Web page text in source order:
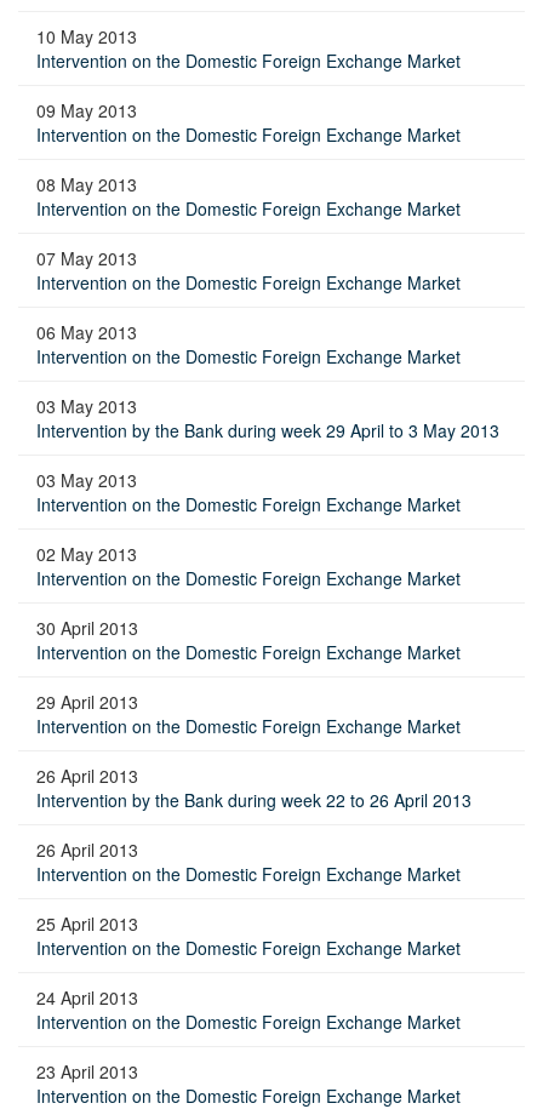
10 May 2013
Intervention on the Domestic Foreign Exchange Market
09 May 2013
Intervention on the Domestic Foreign Exchange Market
08 May 2013
Intervention on the Domestic Foreign Exchange Market
07 May 2013
Intervention on the Domestic Foreign Exchange Market
06 May 2013
Intervention on the Domestic Foreign Exchange Market
03 May 2013
Intervention by the Bank during week 29 April to 3 May 2013
03 May 2013
Intervention on the Domestic Foreign Exchange Market
02 May 2013
Intervention on the Domestic Foreign Exchange Market
30 April 2013
Intervention on the Domestic Foreign Exchange Market
29 April 2013
Intervention on the Domestic Foreign Exchange Market
26 April 2013
Intervention by the Bank during week 22 to 26 April 2013
26 April 2013
Intervention on the Domestic Foreign Exchange Market
25 April 2013
Intervention on the Domestic Foreign Exchange Market
24 April 2013
Intervention on the Domestic Foreign Exchange Market
23 April 2013
Intervention on the Domestic Foreign Exchange Market